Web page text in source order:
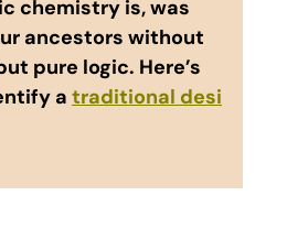
chemistry is, was
ancestors without
pure logic. Here’s
a traditional desi